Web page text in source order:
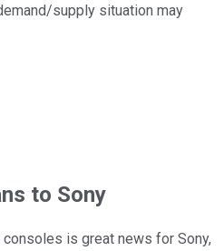
supply situation may
to Sony
is great news for Sony,